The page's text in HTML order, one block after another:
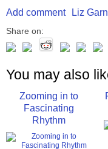
Add comment
Liz
Share on:
You may also
Zooming in to
Fascinating
Rhythm